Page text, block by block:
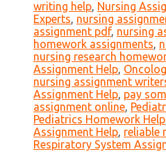
writing help, Nursing
Experts, nursing
assignment pdf, nursing
homework assignments,
nursing research
Assignment Help,
nursing assignment
Assignment Help, pay
assignment online,
Pediatrics Homework Help
Assignment Help, reliable
Respiratory System